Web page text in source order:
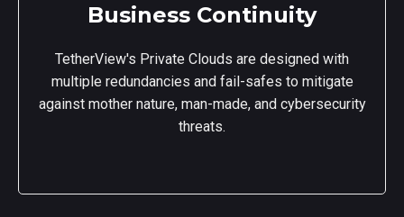
Business Continuity
TetherView's Private Clouds are designed with
multiple redundancies and fail-safes to mitigate
against mother nature, man-made, and cybersecurity
threats.